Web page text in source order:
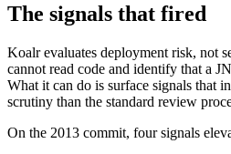
The signals that fired
Koalr evaluates deployment risk, not
cannot read code and identify that a
What it can do is surface signals that
scrutiny than the standard review
On the 2013 commit, four signals